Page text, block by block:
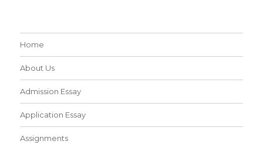
Home
About Us
Admission Essay
Application Essay
Assignments